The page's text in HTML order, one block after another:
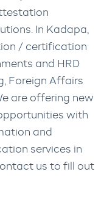
In Kadapa,
/ certification
and HRD
Foreign Affairs
are offering new
with
and
services in
us to fill out